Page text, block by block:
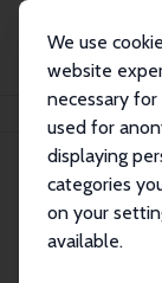
We use
website
necessary
used for
displaying
categories
on your
available.
Search